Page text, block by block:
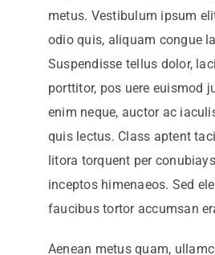
metus. Vestibulum ipsum
odio quis, aliquam congue
Suspendisse tellus dolor,
porttitor, pos uere euismod
enim neque, auctor ac
quis lectus. Class aptent
litora torquent per
inceptos himenaeos. Sed
faucibus tortor accumsan
Aenean metus quam,